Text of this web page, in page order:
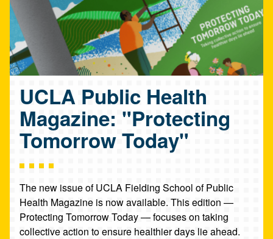
UCLA Public Health
Magazine: "Protecting
Tomorrow Today"
The new issue of UCLA Fielding School of Public
Health Magazine is now available. This edition —
Protecting Tomorrow Today — focuses on taking
collective action to ensure healthier days lie ahead.